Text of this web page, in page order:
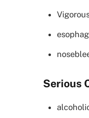
Serious